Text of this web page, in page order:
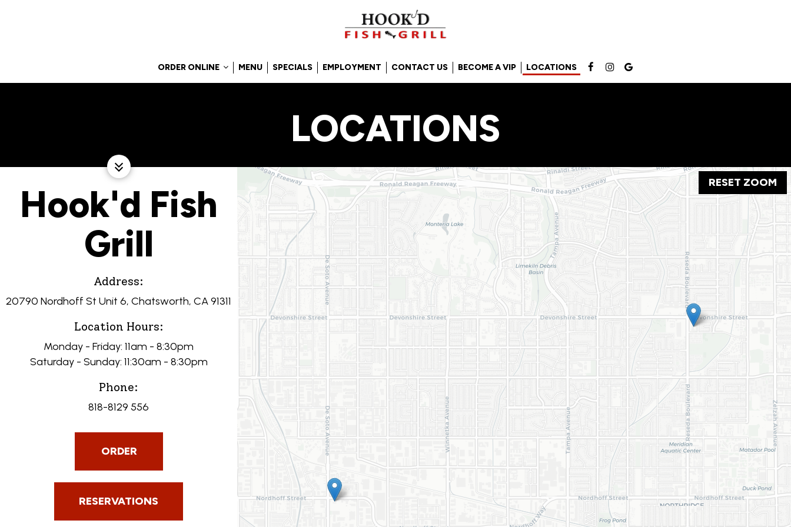
ORDER ONLINE MENU SPECIALS EMPLOYMENT CONTACT US BECOME A VIP LOCATIONS
LOCATIONS
Hook'd Fish
Grill
Address:
20790 Nordhoff St Unit 6, Chatsworth, CA 91311
Location Hours:
Monday - Friday: 11am - 8:30pm
Saturday - Sunday: 11:30am - 8:30pm
Phone:
818-8129 556
ORDER
RESERVATIONS
RESET ZOOM